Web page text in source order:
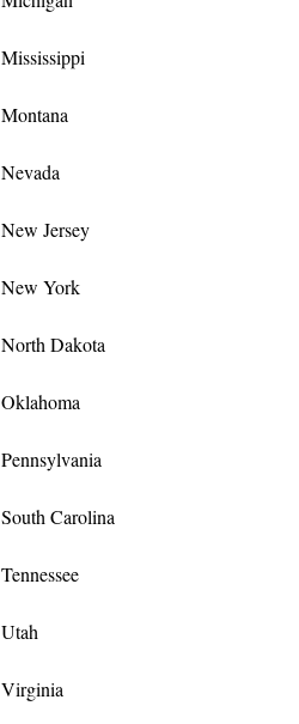
Mississippi
Montana
Nevada
New Jersey
New York
North Dakota
Oklahoma
Pennsylvania
South Carolina
Tennessee
Utah
Virginia